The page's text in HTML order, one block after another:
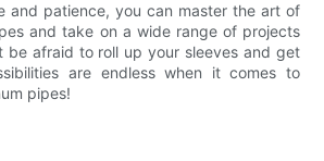
and patience, you can master the art of
and take on a wide range of projects
be afraid to roll up your sleeves and get
are endless when it comes to
pipes!